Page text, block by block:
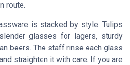
route.
is stacked by style. Tulips
glasses for lagers, sturdy
beers. The staff rinse each glass
straighten it with care. If you are